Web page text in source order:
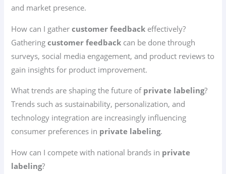
and market presence.
How can I gathercustomer feedback effectively?
Gatheringcustomer feedback can be done through
surveys, social media engagement, and product reviews to
gain insights for product improvement.
What trends are shaping the future of private labeling?
Trends such as sustainability, personalization, and
technology integration are increasingly influencing
consumer preferences in private labeling.
How can I compete with national brands in private
labeling?